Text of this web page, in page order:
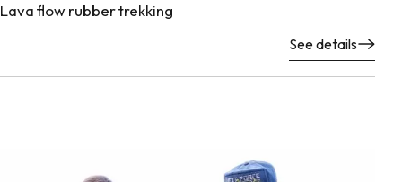
Lava flow rubber trekking
See details